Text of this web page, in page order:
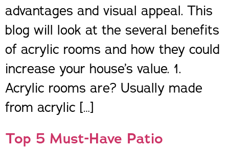
advantages and visual appeal. This
blog will look at the several benefits
of acrylic rooms and how they could
increase your house’s value. 1.
Acrylic rooms are? Usually made
from acrylic […]
Top 5 Must-Have Patio